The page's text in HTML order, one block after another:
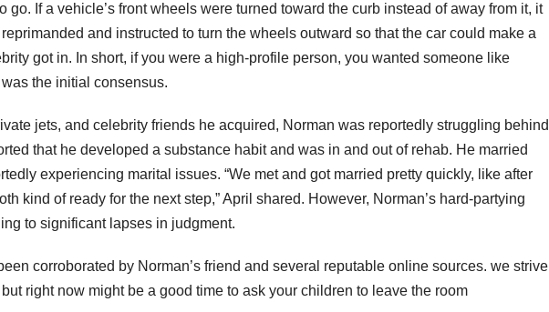
If a vehicle’s front wheels were turned toward the curb instead of away from it, it
and instructed to turn the wheels outward so that the car could make a
got in. In short, if you were a high-profile person, you wanted someone like
the initial consensus.
jets, and celebrity friends he acquired, Norman was reportedly struggling behind
that he developed a substance habit and was in and out of rehab. He married
experiencing marital issues. “We met and got married pretty quickly, like after
kind of ready for the next step,” April shared. However, Norman’s hard-partying
to significant lapses in judgment.
corroborated by Norman’s friend and several reputable online sources. we strive
right now might be a good time to ask your children to leave the room